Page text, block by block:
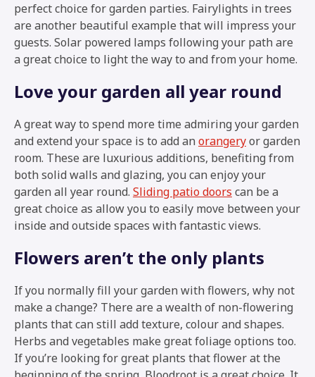
perfect choice for garden parties. Fairylights in trees
are another beautiful example that will impress your
guests. Solar powered lamps following your path are
a great choice to light the way to and from your home.
Love your garden all year round
A great way to spend more time admiring your garden
and extend your space is to add an orangeryor garden
room. These are luxurious additions, benefiting from
both solid walls and glazing, you can enjoy your
garden all year round. Sliding patio doors can be a
great choice as allow you to easily move between your
inside and outside spaces with fantastic views.
Flowers aren’t the only plants
If you normally fill your garden with flowers, why not
make a change? There are a wealth of non-flowering
plants that can still add texture, colour and shapes.
Herbs and vegetables make great foliage options too.
If you’re looking for great plants that flower at the